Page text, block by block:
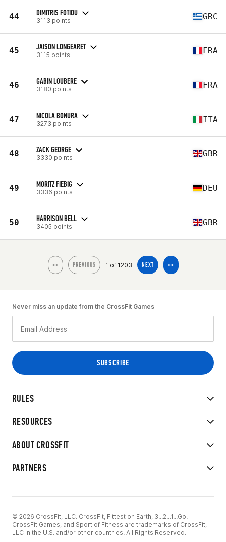
44 DIMITRIS FOTIOU
3113 points GRC
45 JAISON LONGEARET
3115 points FRA
46 GABIN LOUBERE
3180 points FRA
47 NICOLA BONURA
3273 points ITA
48 ZACK GEORGE
3330 points GBR
49 MORITZ FIEBIG
3336 points DEU
50 HARRISON BELL
3405 points GBR
<< PREVIOUS 1 of 1203 NEXT >>
RULES
RESOURCES
ABOUT CROSSFIT
PARTNERS
Never miss an update from the CrossFit Games
© 2026 CrossFit, LLC. CrossFit, Fittest on Earth, 3...2...1...Go!
CrossFit Games, and Sport of Fitness are trademarks of CrossFit,
LLC in the U.S. and/or other countries. All Rights Reserved.